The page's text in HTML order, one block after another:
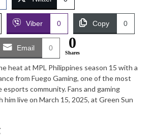
Viber 0 Copy 0
Email 0 0
Shares
heat at MPL Philippines season 15 with a
from Fuego Gaming, one of the most
community. Fans and gaming
live on March 15, 2025, at Green Sun